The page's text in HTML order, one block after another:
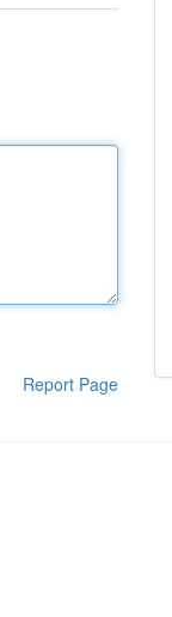
Report Page